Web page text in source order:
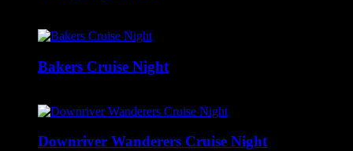
Bakers Cruise Night
Downriver Wanderers Cruise Night